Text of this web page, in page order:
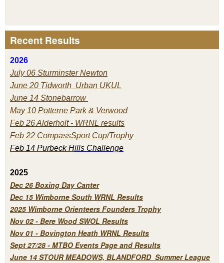
Recent Results
2026
July 06 Sturminster Newton
June 20 Tidworth Urban UKUL
June 14 Stonebarrow
May 10 Potterne Park & Verwood
Feb 26 Alderholt - WRNL results
Feb 22 CompassSport Cup/Trophy
Feb 14 Purbeck Hills Challenge
2025
Dec 26 Boxing Day Canter
Dec 15 Wimborne South WRNL Results
2025 Wimborne Orienteers Founders Trophy
Nov 02 - Bere Wood SWOL Results
Nov 01 - Bovington Heath WRNL Results
Sept 27/28 - MTBO Events Page and Results
June 14 STOUR MEADOWS, BLANDFORD Summer League